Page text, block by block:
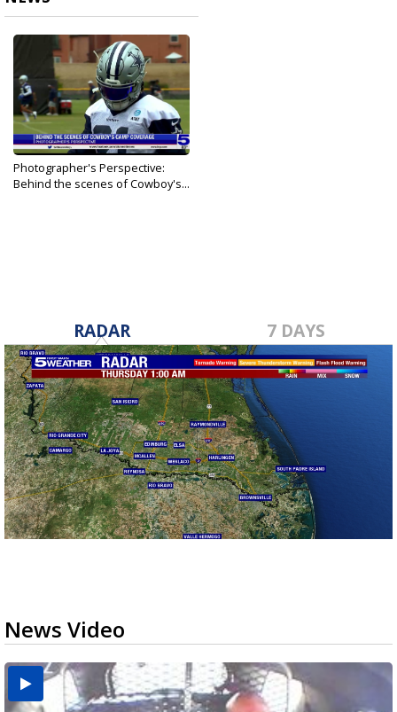
Photographer's Perspective:
Behind the scenes of Cowboy's...
RADAR 7 DAYS
News Video